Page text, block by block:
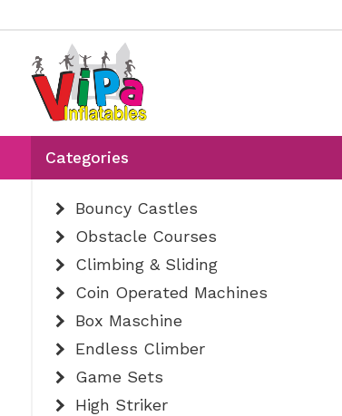
Categories
Bouncy Castles
Obstacle Courses
Climbing & Sliding
Coin Operated Machines
Box Maschine
Endless Climber
Game Sets
High Striker